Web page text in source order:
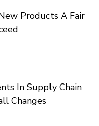
Products A Fair
In Supply Chain
Changes